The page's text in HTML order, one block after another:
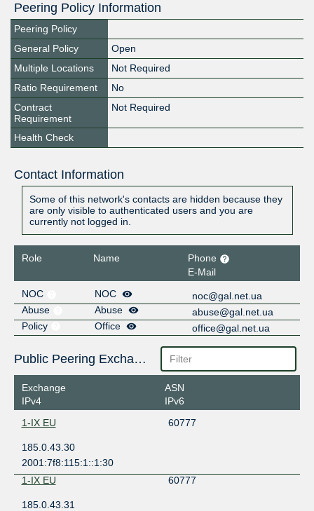
Peering Policy Information
Peering Policy
General Policy
Open
Multiple Locations
Not Required
Ratio Requirement
No
Contract
Requirement
Not Required
Health Check
Contact Information
Some of this network's contacts are hidden because they
are only visible to authenticated users and you are
currently not logged in.
Role Name
Phone
E-Mail
NOC
NOC
noc@gal.net.ua
Abuse
Abuse
abuse@gal.net.ua
Policy
Office office@gal.net.ua
Public Peering Exchange Points
Exchange
IPv4
ASN
IPv6
1-IX EU
60777
185.0.43.30
2001:7f8:115:1::1:30
1-IX EU
60777
185.0.43.31